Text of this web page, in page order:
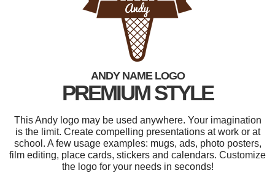
ANDY NAME LOGO
PREMIUM STYLE
This Andy logo may be used anywhere. Your imagination
is the limit. Create compelling presentations at work or at
school. A few usage examples: mugs, ads, photo posters,
film editing, place cards, stickers and calendars. Customize
the logo for your needs in seconds!